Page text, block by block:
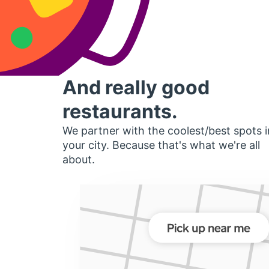
And really good
restaurants.
We partner with the coolest/best spots
your city. Because that's what we're all
about.